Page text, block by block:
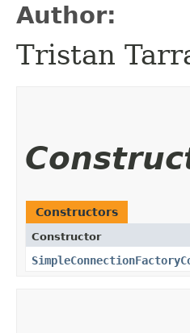
Author:
Tristan
Constructors
Constructor